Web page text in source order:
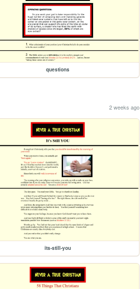
questions
2 weeks ago
its-still-you